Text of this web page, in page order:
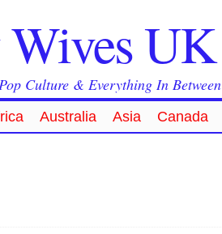
UK
Culture & Everything In Between
Australia Asia Canada